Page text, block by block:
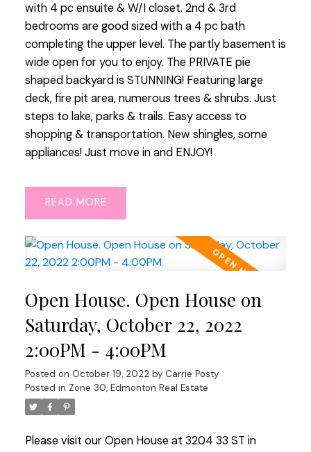
with 4 pc ensuite & W/I closet. 2nd & 3rd
bedrooms are good sized with a 4 pc bath
completing the upper level. The partly basement is
wide open for you to enjoy. The PRIVATE pie
shaped backyard is STUNNING! Featuring large
deck, fire pit area, numerous trees & shrubs. Just
steps to lake, parks & trails. Easy access to
shopping & transportation. New shingles, some
appliances! Just move in and ENJOY!
READ
Open House. Open House on
Saturday, October 22, 2022
2:00PM - 4:00PM
Posted on October 19, 2022 by Carrie Posty
Posted in Zone 30, Edmonton Real Estate
Please visit our Open House at 3204 33 ST in